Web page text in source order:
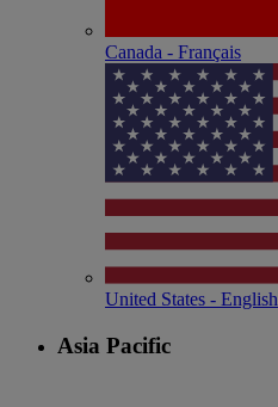
Canada - Français
United States - English
Asia Pacific